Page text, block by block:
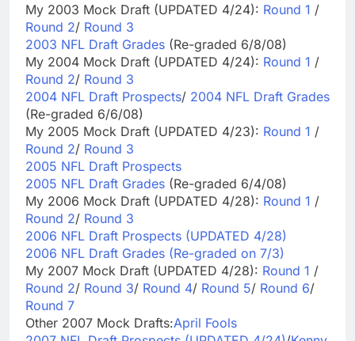
My 2003 Mock Draft (UPDATED 4/24): Round 1 /
Round 2/ Round 3
2003 NFL Draft Grades (Re-graded 6/8/08)
My 2004 Mock Draft (UPDATED 4/24): Round 1 /
Round 2/ Round 3
2004 NFL Draft Prospects/ 2004 NFL Draft Grades
(Re-graded 6/6/08)
My 2005 Mock Draft (UPDATED 4/23): Round 1 /
Round 2/ Round 3
2005 NFL Draft Prospects
2005 NFL Draft Grades (Re-graded 6/4/08)
My 2006 Mock Draft (UPDATED 4/28): Round 1 /
Round 2/ Round 3
2006 NFL Draft Prospects (UPDATED 4/28)
2006 NFL Draft Grades (Re-graded on 7/3)
My 2007 Mock Draft (UPDATED 4/28): Round 1 /
Round 2/ Round 3/ Round 4/ Round 5/ Round 6/
Round 7
Other 2007 Mock Drafts:April Fools